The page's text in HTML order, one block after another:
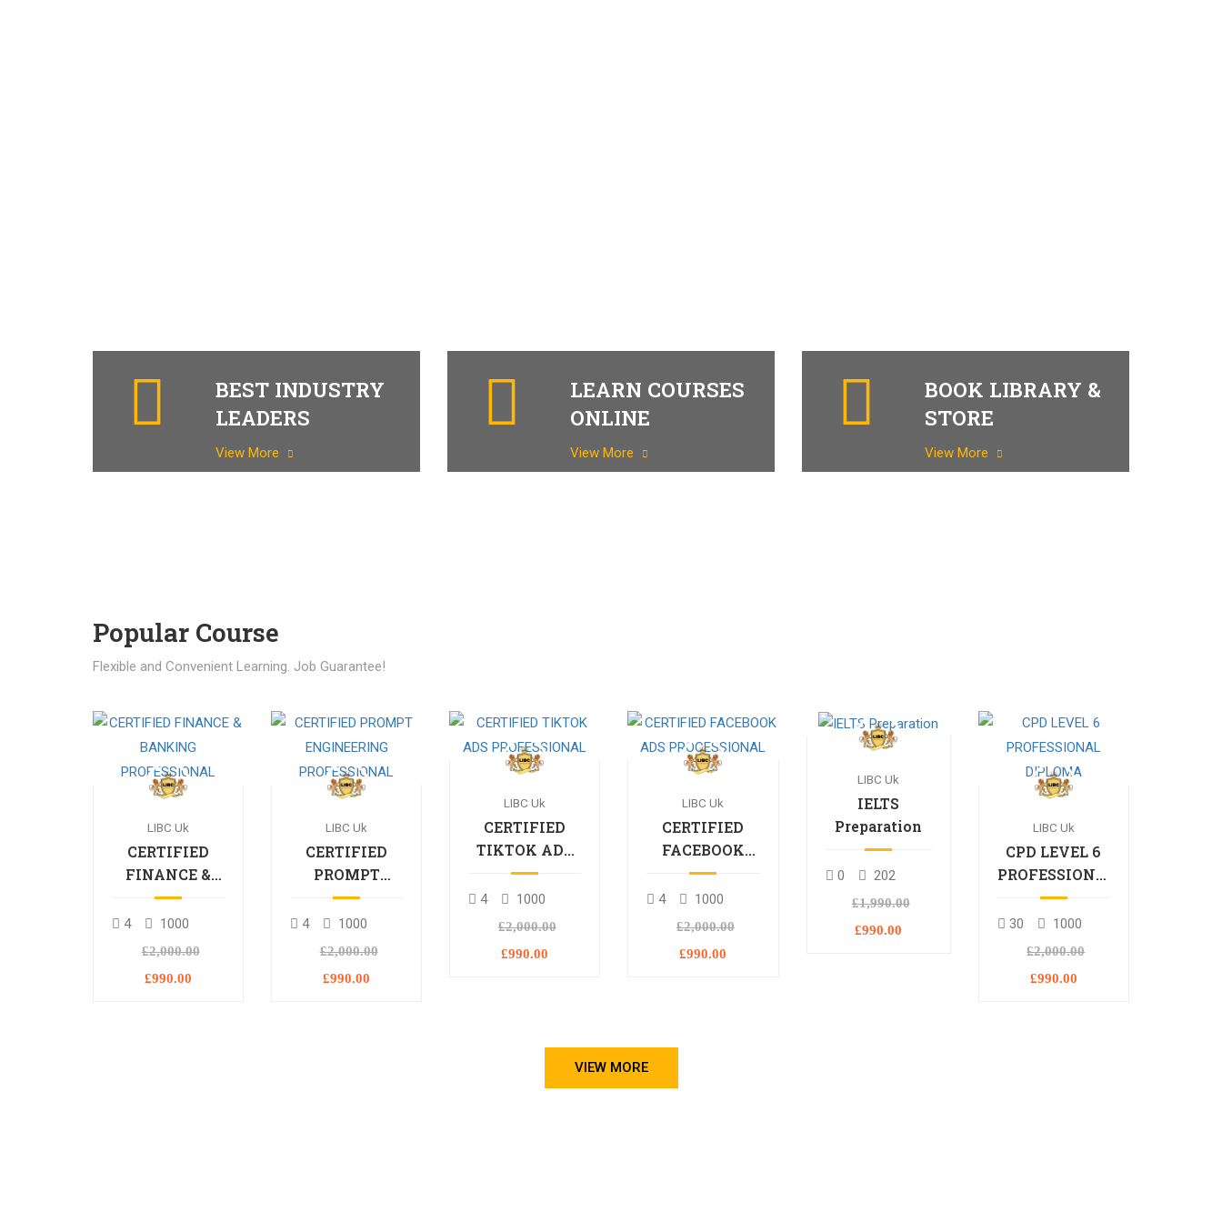
BEST INDUSTRY
LEADERS
View More
LEARN COURSES
ONLINE
View More
BOOK LIBRARY &
STORE
View More
Popular Course​
Flexible and Convenient Learning. Job Guarantee!
LIBC Uk
CERTIFIED
FINANCE &
BANKING
PROFESSIONAL
4 1000
£2,000.00
£990.00
LIBC Uk
CERTIFIED
PROMPT
ENGINEERING
PROFESSIONAL
4 1000
£2,000.00
£990.00
LIBC Uk
CERTIFIED
TIKTOK ADS
PROFESSIONAL
4 1000
£2,000.00
£990.00
LIBC Uk
CERTIFIED
FACEBOOK
ADS
PROCESSIONAL
4 1000
£2,000.00
£990.00
LIBC Uk
IELTS
Preparation
0 202
£1,990.00
£990.00
LIBC Uk
CPD LEVEL 6
PROFESSIONAL
DIPLOMA
30 1000
£2,000.00
£990.00
VIEW MORE